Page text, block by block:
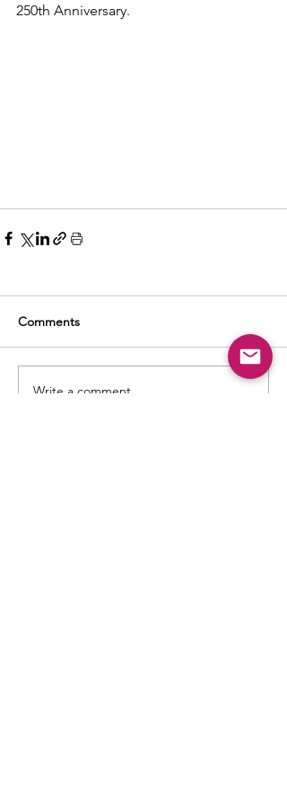
250th Anniversary.
Comments
Write a comment...